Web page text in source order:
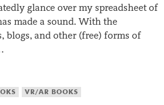
glance over my spreadsheet of
made a sound. With the
blogs, and other (free) forms of
VR/AR BOOKS